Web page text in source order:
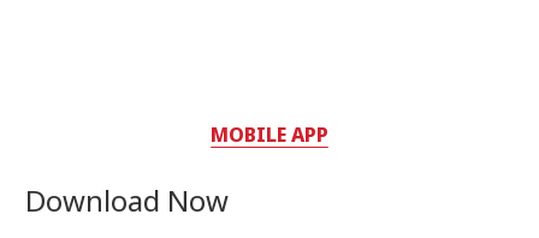
MOBILE APP
Download Now